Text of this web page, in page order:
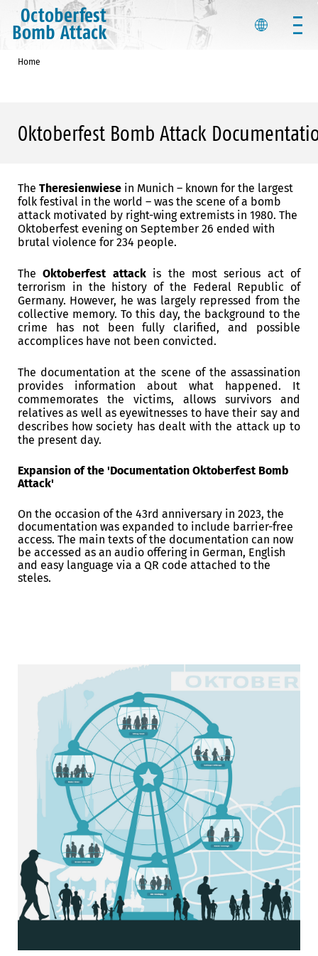
Octoberfest
Bomb Attack
Home
Oktoberfest Bomb Attack
The Theresienwiese in Munich – known for the largest
folk festival in the world – was the scene of a bomb
attack motivated by right-wing extremists in 1980. The
Oktoberfest evening on September 26 ended with
brutal violence for 234 people.
TheOktoberfest attackis the most serious act of
terrorism in the history of the Federal Republic of
Germany. However, he was largely repressed from the
collective memory. To this day, the background to the
crime has not been fully clarified, and possible
accomplices have not been convicted.
The documentation at the scene of the assassination
provides information about what happened.
It
commemorates the victims, allows survivors and
relatives as well as eyewitnesses to have their say and
describes how society has dealt with the attack up to
the present day.
Expansion of the 'Documentation Oktoberfest Bomb
Attack'
On the occasion of the 43rd anniversary in 2023, the
documentation was expanded to include barrier-free
access. The main texts of the documentation can now
be accessed as an audio offering in German, English
and easy language via a QR code attached to the
steles.